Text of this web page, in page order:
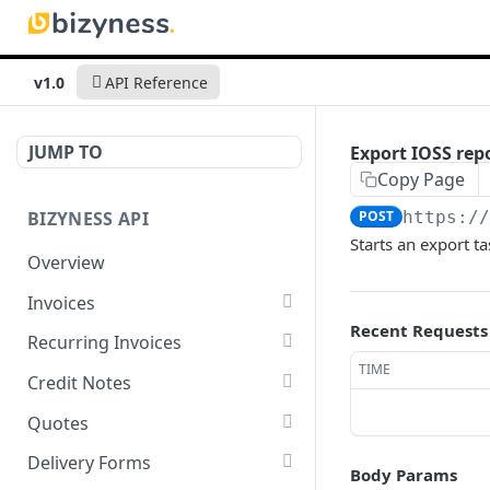
v1.0 API Reference
JUMP TO
BIZYNESS API
Overview
Invoices
List all invoices
GET
Create an invoice POST
Get a summary of
invoices
GET
Preview the PDF
Recurring Invoices
List all recurring invoices
GET
Create a recurring invoice POST
Preview the PDF POST
Credit Notes
List all credit notes
GET
Get a summary of credit
GET
Quotes
List all quotes
GET
Delivery Forms
Export IOSS
Copy Page
POST https://
Starts an export
Recent Requests
TIME
Body Params